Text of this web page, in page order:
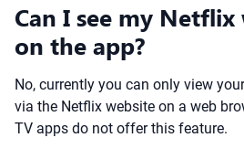
Can I see my
on the app?
No, currently you can only view
via the Netflix website on a web
TV apps do not offer this feature.